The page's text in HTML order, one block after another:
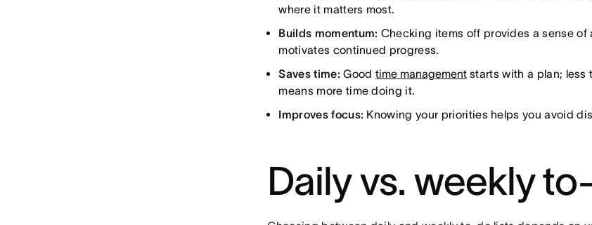
where it matters most.
Builds momentum: Checking items off provides a sense of
motivates continued progress.
Saves time: Good time managementstarts with a plan; less
means more time doing it.
Improves focus: Knowing your priorities helps you avoid
Daily vs. weekly